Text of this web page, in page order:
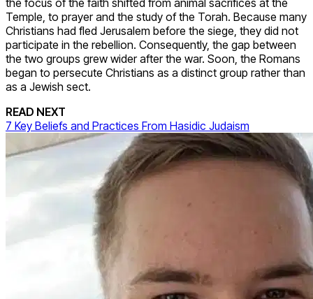
the focus of the faith shifted from animal sacrifices at the
Temple, to prayer and the study of the Torah. Because many
Christians had fled Jerusalem before the siege, they did not
participate in the rebellion. Consequently, the gap between
the two groups grew wider after the war. Soon, the Romans
began to persecute Christians as a distinct group rather than
as a Jewish sect.
READ NEXT
7 Key Beliefs and Practices From Hasidic Judaism